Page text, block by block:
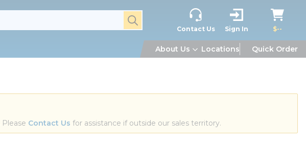
submit search
Contact Us Sign In $--
About Us Locations Quick Order
Please Contact Us for assistance if outside our sales territory.